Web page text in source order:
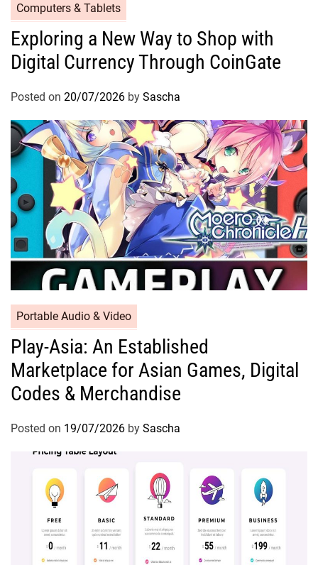
Computers & Tablets
Exploring a New Way to Shop with
Digital Currency Through CoinGate
Posted on 20/07/2026 by Sascha
Portable Audio & Video
Play-Asia: An Established
Marketplace for Asian Games, Digital
Codes & Merchandise
Posted on 19/07/2026 by Sascha